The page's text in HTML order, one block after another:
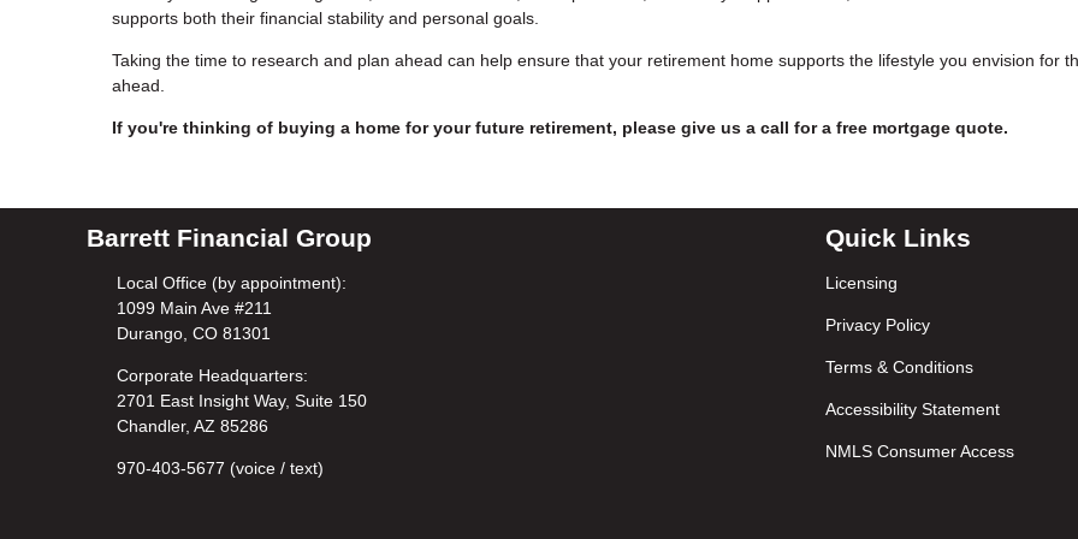
supports both their financial stability and personal goals.
Taking the time to research and plan ahead can help ensure that your retirement home supports the lifestyle you envision for
ahead.
If you're thinking of buying a home for your future retirement, please give us a call for a free mortgage quote.
Barrett Financial Group
Local Office (by appointment):
1099 Main Ave #211
Durango, CO 81301
Corporate Headquarters:
2701 East Insight Way, Suite 150
Chandler, AZ 85286
970-403-5677 (voice / text)
Quick Links
Licensing
Privacy Policy
Terms & Conditions
Accessibility Statement
NMLS Consumer Access